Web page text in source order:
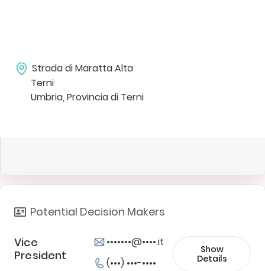
Strada di Maratta Alta
Terni
Umbria, Provincia di Terni
Potential Decision Makers
Vice
President
•••••••@••••.it
(•••) •••-••••
Show
Details